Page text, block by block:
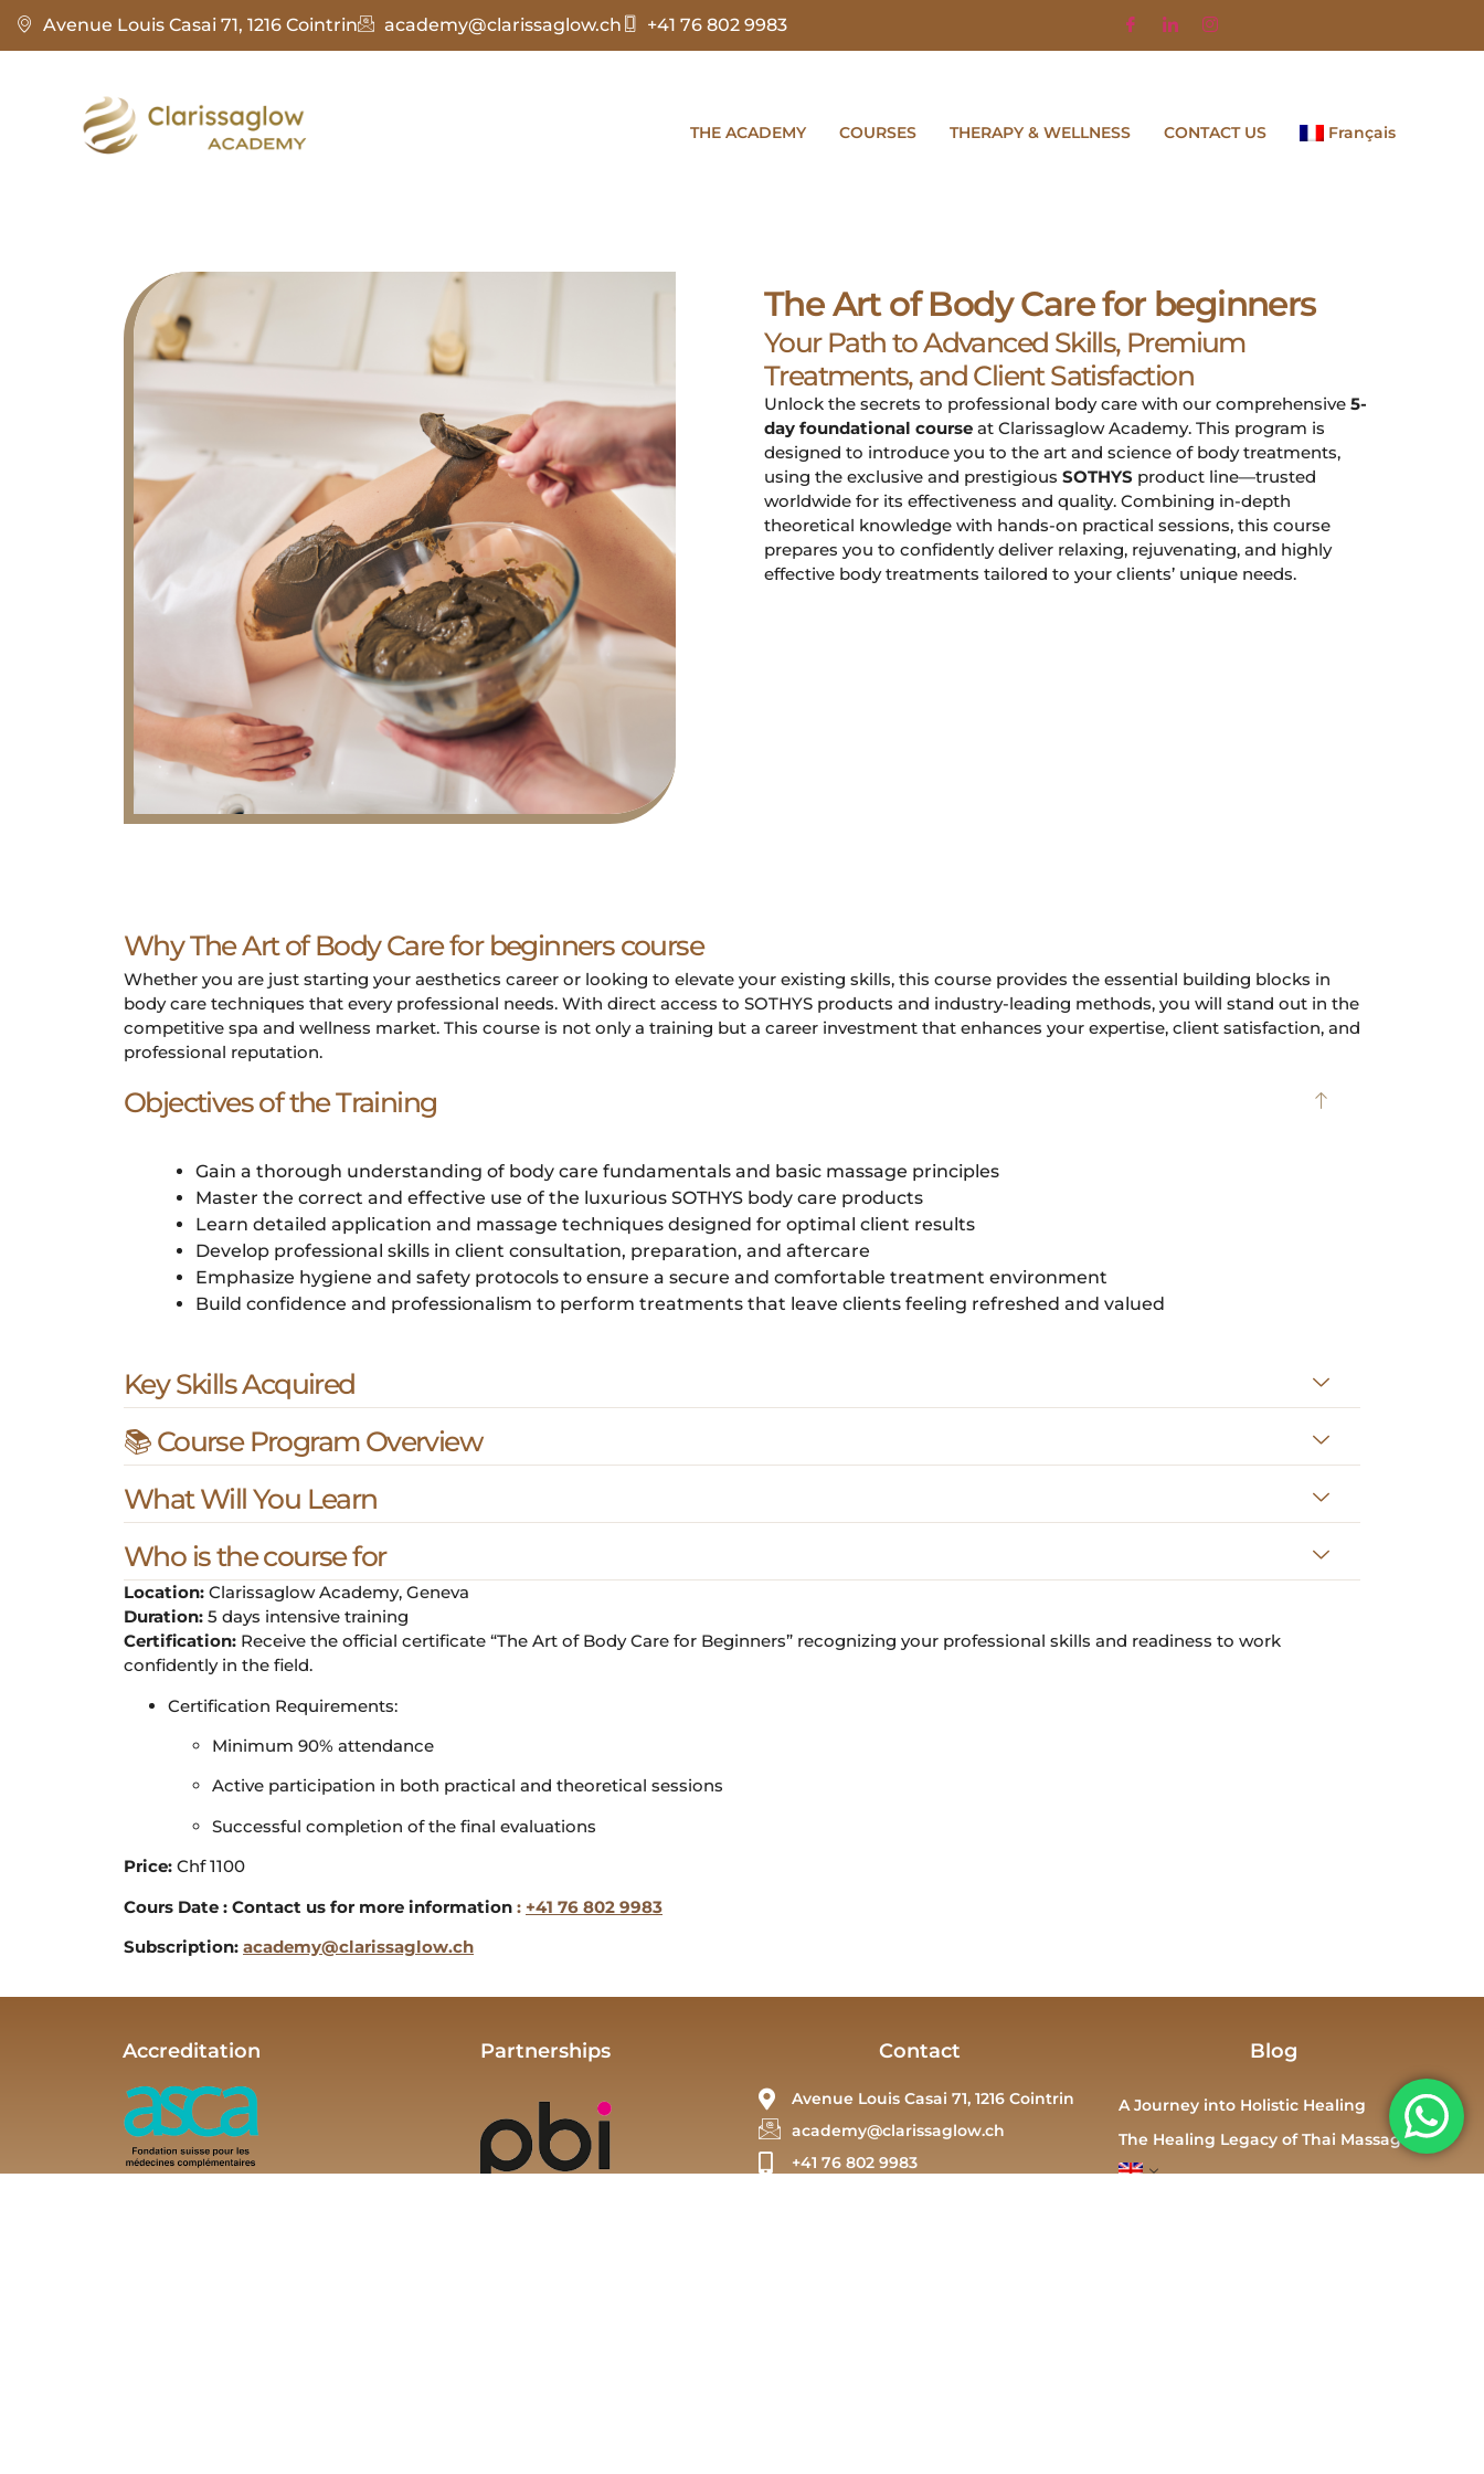
Avenue Louis Casai 71, 1216 Cointrin academy@clarissaglow.ch +41 76 802 9983
THE ACADEMY COURSES THERAPY & WELLNESS CONTACT US Français
The Art of Body Care for beginners
Your Path to Advanced Skills, Premium
Treatments, and Client Satisfaction
Unlock the secrets to professional body care with our comprehensive 5-
day foundational course at Clarissaglow Academy. This program is
designed to introduce you to the art and science of body treatments,
using the exclusive and prestigious SOTHYS product line—trusted
worldwide for its effectiveness and quality. Combining in-depth
theoretical knowledge with hands-on practical sessions, this course
prepares you to confidently deliver relaxing, rejuvenating, and highly
effective body treatments tailored to your clients’ unique needs.
Why The Art of Body Care for beginners course
Whether you are just starting your aesthetics career or looking to elevate your existing skills, this course provides the essential building blocks in
body care techniques that every professional needs. With direct access to SOTHYS products and industry-leading methods, you will stand out in the
competitive spa and wellness market. This course is not only a training but a career investment that enhances your expertise, client satisfaction, and
professional reputation.
Objectives of the Training
Gain a thorough understanding of body care fundamentals and basic massage principles
Master the correct and effective use of the luxurious SOTHYS body care products
Learn detailed application and massage techniques designed for optimal client results
Develop professional skills in client consultation, preparation, and aftercare
Emphasize hygiene and safety protocols to ensure a secure and comfortable treatment environment
Build confidence and professionalism to perform treatments that leave clients feeling refreshed and valued
Key Skills Acquired
📚 Course Program Overview
What Will You Learn
Who is the course for
Location: Clarissaglow Academy, Geneva
Duration: 5 days intensive training
Certification: Receive the official certificate “The Art of Body Care for Beginners” recognizing your professional skills and readiness to work
confidently in the field.
Certification Requirements:
Minimum 90% attendance
Active participation in both practical and theoretical sessions
Successful completion of the final evaluations
Price: Chf 1100
Cours Date : Contact us for more information : +41 76 802 9983
Subscription: academy@clarissaglow.ch
Accreditation Partnerships Contact
Avenue Louis Casai 71, 1216 Cointrin
academy@clarissaglow.ch
+41 76 802 9983
Blog
A Journey into Holistic Healing
The Healing Legacy of Thai Massage